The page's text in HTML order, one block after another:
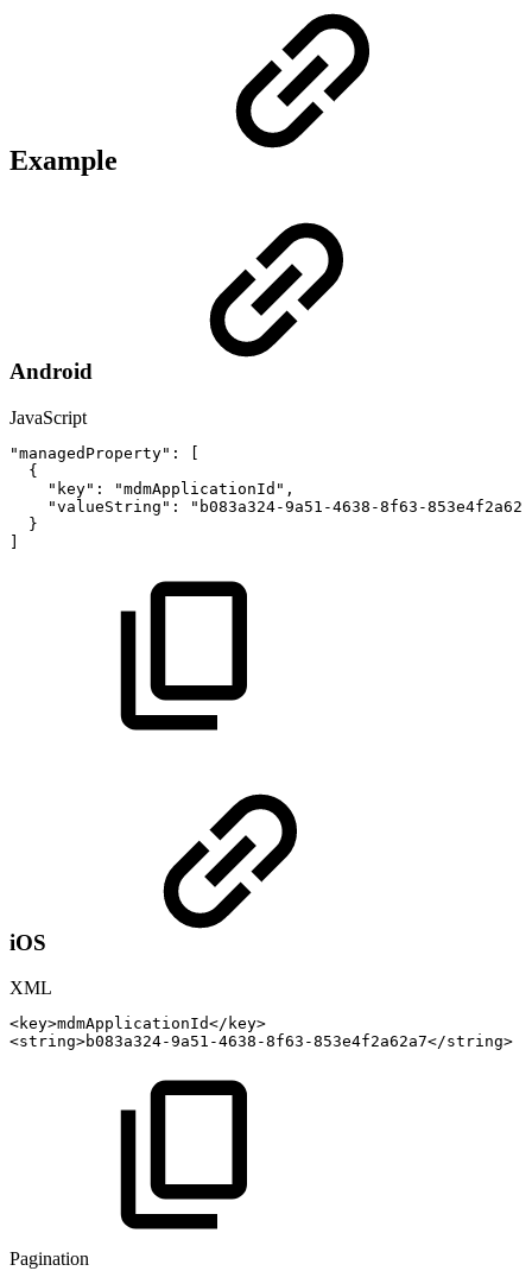
Example
Android
JavaScript
"managedProperty" :
{
"key" : "mdmApplicationId" ,
"valueString" :
"b083a324-9a51-4638-8f63-
}
iOS
XML
<key>mdmApplicationId</ key>
<string>b083a324-9a51-4638-8f63-853e4f2a62a7</string>
Pagination